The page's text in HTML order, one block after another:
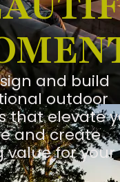
and build
outdoor
that elevate
and create
value for your